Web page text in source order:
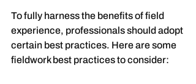
To fully harness the benefits of field
experience, professionals should adopt
certain best practices. Here are some
fieldwork best practices to consider: